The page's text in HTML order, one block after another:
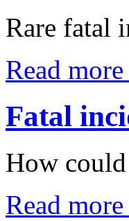
Rare fatal
Read
Fatal
How could
Read